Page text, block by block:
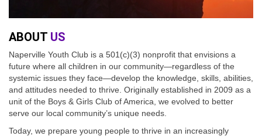
ABOUT US
Naperville Youth Club is a 501(c)(3) nonprofit that envisions a
future where all children in our community—regardless of the
systemic issues they face—develop the knowledge, skills, abilities,
and attitudes needed to thrive. Originally established in 2009 as a
unit of the Boys & Girls Club of America, we evolved to better
serve our local community’s unique needs.
Today, we prepare young people to thrive in an increasingly